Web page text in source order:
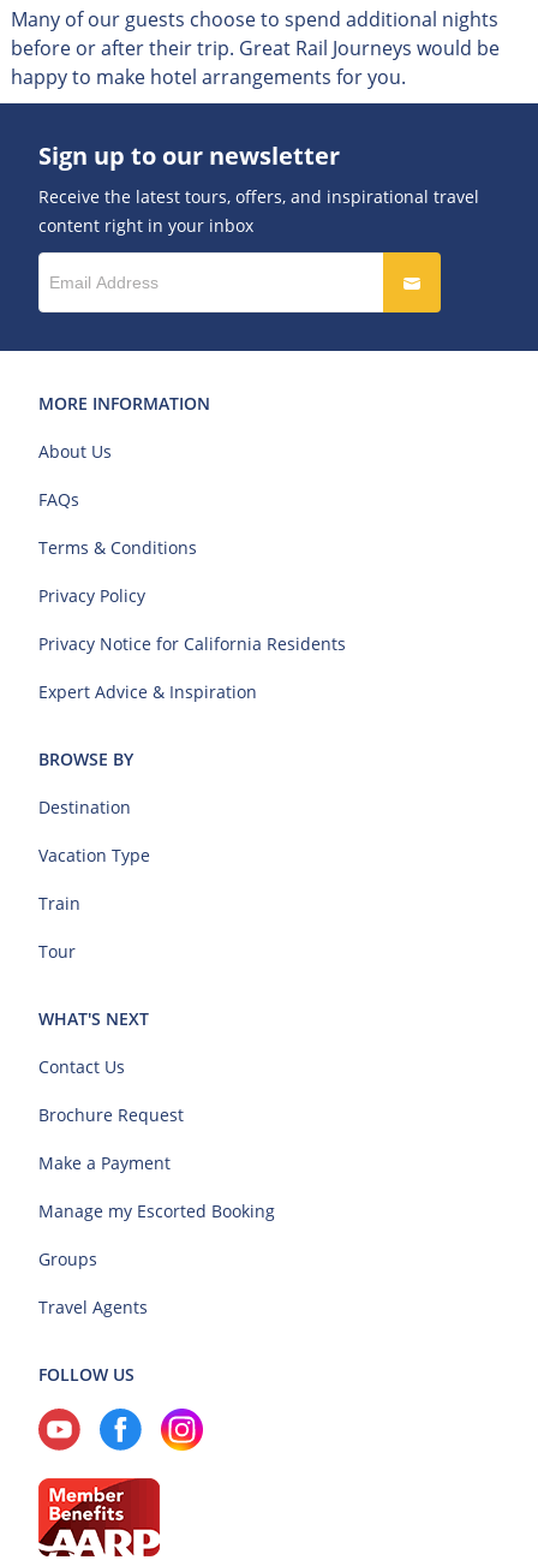
Many of our guests choose to spend additional nights
before or after their trip. Great Rail Journeys would be
happy to make hotel arrangements for you.
Sign up to our newsletter
Receive the latest tours, offers, and inspirational travel
content right in your inbox
MORE INFORMATION
About Us
FAQs
Terms & Conditions
Privacy Policy
Privacy Notice for California Residents
Expert Advice & Inspiration
BROWSE BY
Destination
Vacation Type
Train
Tour
WHAT'S NEXT
Contact Us
Brochure Request
Make a Payment
Manage my Escorted Booking
Groups
Travel Agents
FOLLOW US